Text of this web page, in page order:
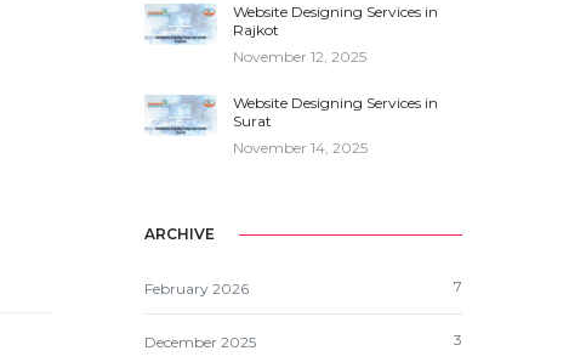
Website Designing Services in
Rajkot
November 12, 2025
Website Designing Services in
Surat
November 14, 2025
ARCHIVE
February 2026 7
December 2025 3